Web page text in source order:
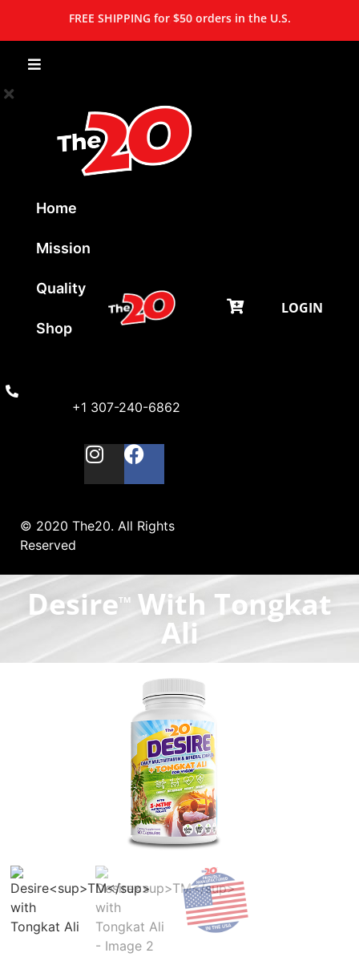
FREE SHIPPING for $50 orders in the U.S.
Home
Mission
Quality
Shop
+1 307-240-6862
© 2020 The20. All Rights
Reserved
LOGIN
DesireTM With Tongkat
Ali